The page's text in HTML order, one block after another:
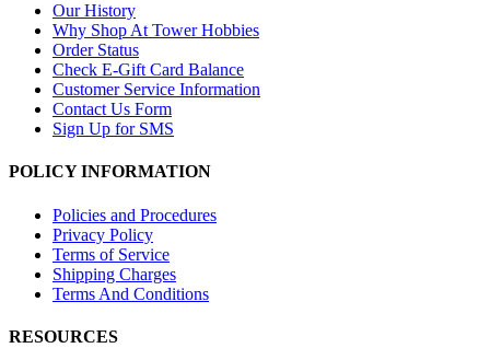
Our History
Why Shop At Tower Hobbies
Order Status
Check E-Gift Card Balance
Customer Service Information
Contact Us Form
Sign Up for SMS
POLICY INFORMATION
Policies and Procedures
Privacy Policy
Terms of Service
Shipping Charges
Terms And Conditions
RESOURCES